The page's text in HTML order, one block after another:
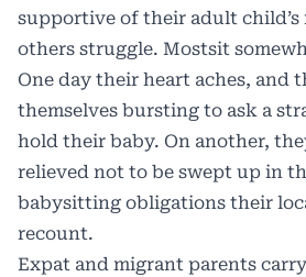
supportive of their adult child’s
others struggle. Mostsit
One day their heart aches, and
themselves bursting to ask a
hold their baby. On another,
relieved not to be swept up in
babysitting obligations their
recount.
Expat and migrant parents